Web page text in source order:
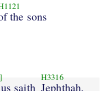
the sons
saith
H3316
Jephthah,